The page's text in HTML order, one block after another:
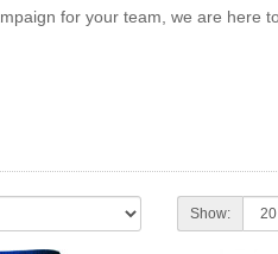
for your team, we are here
Show: